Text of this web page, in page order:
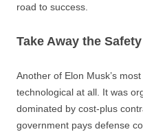
road to success.
Take Away the
Another of Elon Musk’s
technological at all. It was
dominated by cost-plus
government pays defense